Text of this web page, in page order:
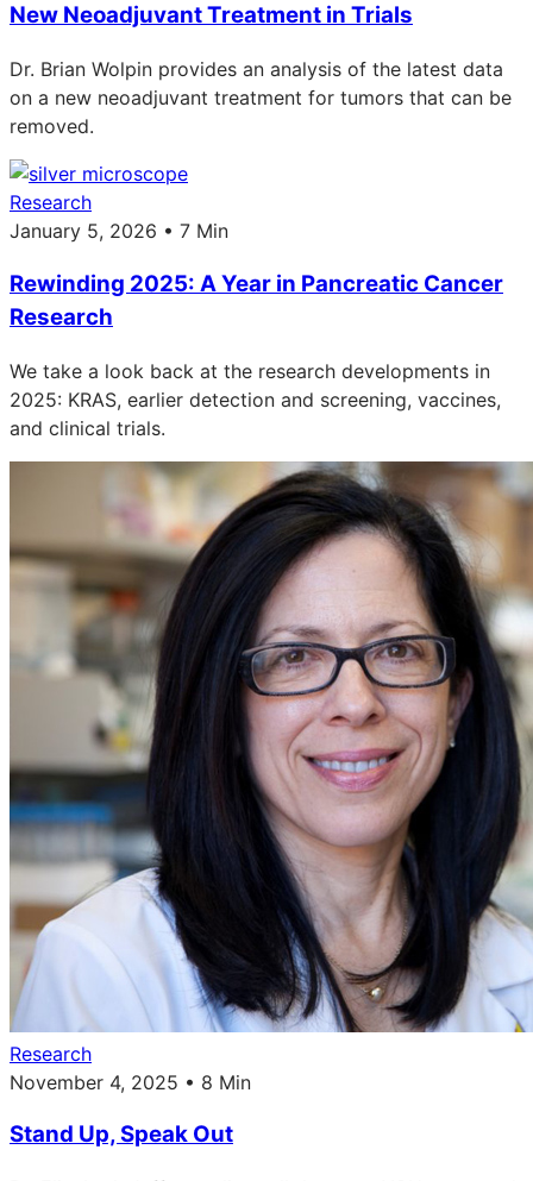
New Neoadjuvant Treatment in Trials
Dr. Brian Wolpin provides an analysis of the latest data
on a new neoadjuvant treatment for tumors that can be
removed.
Research
January 5, 2026 • 7 Min
Rewinding 2025: A Year in Pancreatic Cancer
Research
We take a look back at the research developments in
2025: KRAS, earlier detection and screening, vaccines,
and clinical trials.
Research
November 4, 2025 • 8 Min
Stand Up, Speak Out